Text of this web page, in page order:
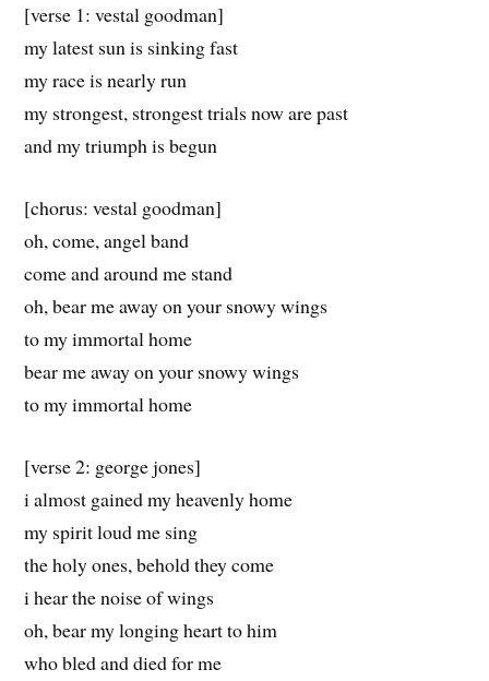
[verse 1: vestal goodman]
my latest sun is sinking fast
my race is nearly run
my strongest, strongest trials now are past
and my triumph is begun
[chorus: vestal goodman]
oh, come, angel band
come and around me stand
oh, bear me away on your snowy wings
to my immortal home
bear me away on your snowy wings
to my immortal home
[verse 2: george jones]
i almost gained my heavenly home
my spirit loud me sing
the holy ones, behold they come
i hear the noise of wings
oh, bear my longing heart to him
who bled and died for me